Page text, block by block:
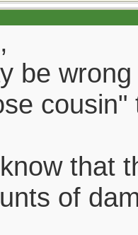
be
that
of